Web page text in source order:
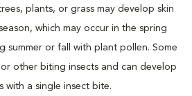
plants, or grass may develop skin
which may occur in the spring
summer or fall with plant pollen. Some
other biting insects and can develop
with a single insect bite.